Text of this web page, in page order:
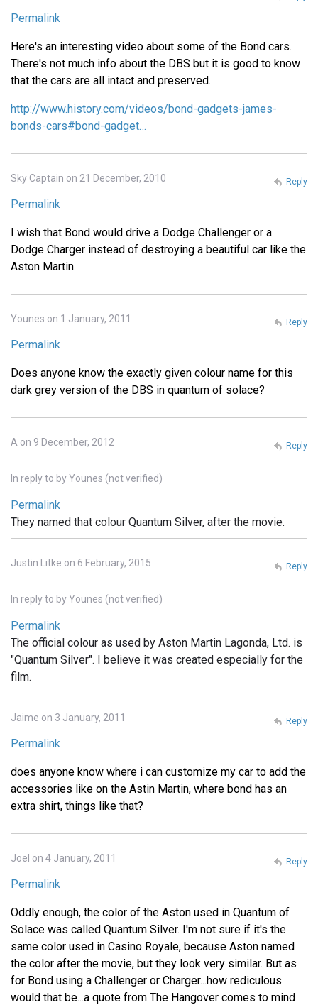
Permalink
Here's an interesting video about some of the Bond cars.
There's not much info about the DBS but it is good to know
that the cars are all intact and preserved.
http://www.history.com/videos/bond-gadgets-james-
bonds-cars#bond-gadget…
Sky Captain on 21 December, 2010
Permalink
I wish that Bond would drive a Dodge Challenger or a
Dodge Charger instead of destroying a beautiful car like the
Aston Martin.
Reply
Younes on 1 January, 2011
Permalink
Does anyone know the exactly given colour name for this
dark grey version of the DBS in quantum of solace?
Reply
A on 9 December, 2012
In reply to byYounes (not verified)
Permalink
They named that colour Quantum Silver, after the movie.
Reply
Justin Litke on 6 February, 2015
In reply to byYounes (not verified)
Permalink
The official colour as used by Aston Martin Lagonda, Ltd. is
"Quantum Silver". I believe it was created especially for the
film.
Reply
Jaime on 3 January, 2011
Permalink
does anyone know where i can customize my car to add the
accessories like on the Astin Martin, where bond has an
extra shirt, things like that?
Reply
Joel on 4 January, 2011
Permalink
Oddly enough, the color of the Aston used in Quantum of
Solace was called Quantum Silver. I'm not sure if it's the
same color used in Casino Royale, because Aston named
the color after the movie, but they look very similar. But as
for Bond using a Challenger or Charger...how rediculous
would that be...a quote from The Hangover comes to mind
Reply